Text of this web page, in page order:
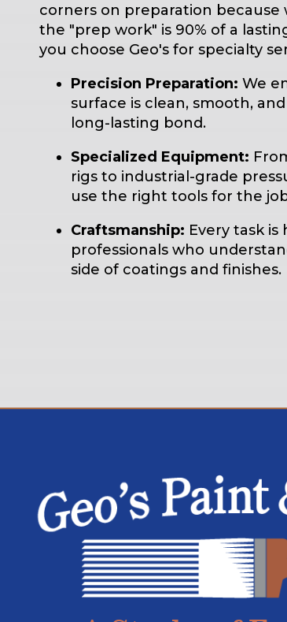
corners on preparation because
the "prep work" is 90% of a
you choose Geo's for specialty
Precision Preparation: We
surface is clean, smooth,
long-lasting bond.
Specialized Equipment:
rigs to industrial-grade
use the right tools for the
Craftsmanship: Every task is
professionals who
side of coatings and finishes.